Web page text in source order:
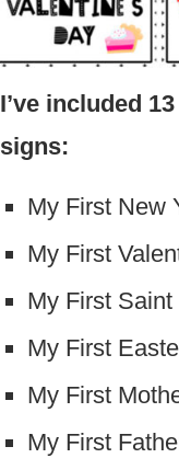
I’ve included
signs:
My First New
My First
My First Saint
My First
My First
My First